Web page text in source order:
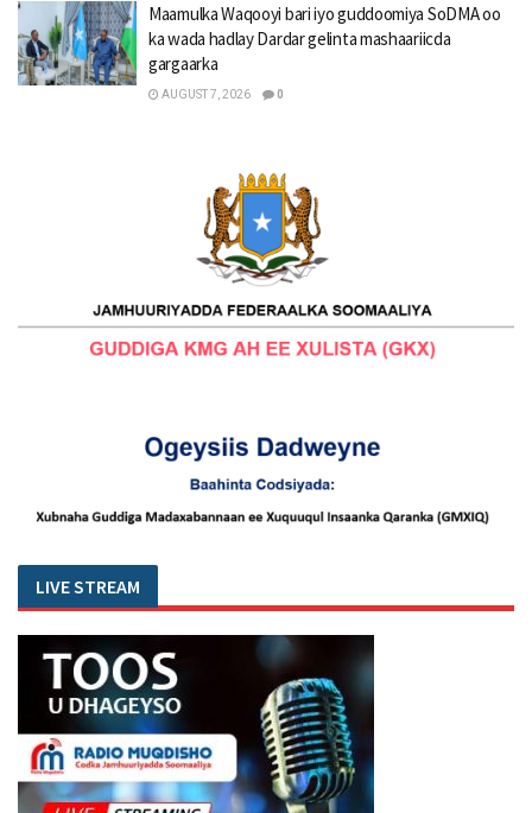
Maamulka Waqooyi bari iyo guddoomiya SoDMA oo
ka wada hadlay Dardar gelinta mashaariicda
gargaarka
AUGUST 7, 2026 0
LIVE STREAM